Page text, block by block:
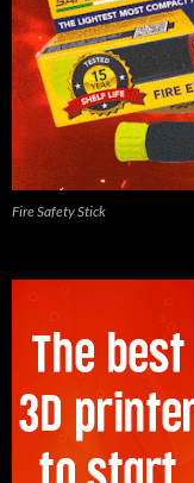
Fire Safety Stick